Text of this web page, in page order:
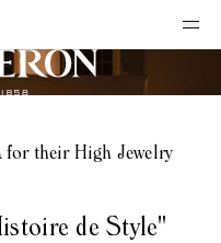
their High Jewelry
de Style"